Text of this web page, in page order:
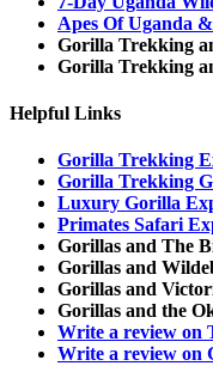
Apes Of Uganda
Gorilla Trekking
Gorilla Trekking
Helpful Links
Gorilla Trekking
Gorilla Trekking
Luxury Gorilla
Primates Safari
Gorillas and The
Gorillas and
Gorillas and
Gorillas and the
Write a review on
Write a review on